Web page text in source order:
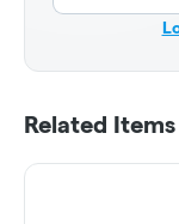
Related Items